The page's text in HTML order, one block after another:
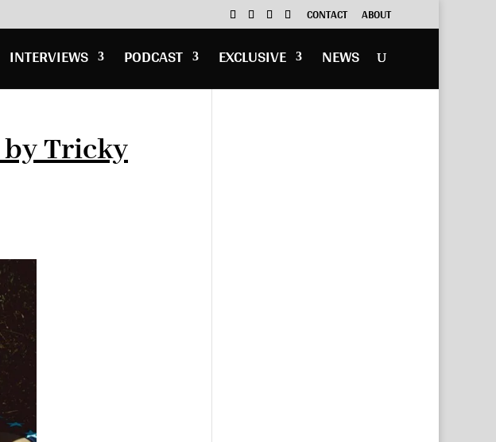
CONTACT ABOUT
INTERVIEWS PODCAST EXCLUSIVE NEWS
by Tricky